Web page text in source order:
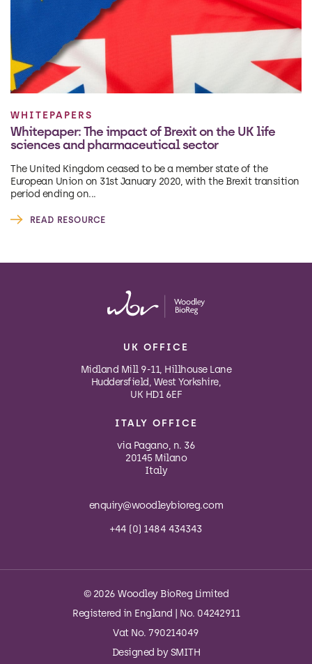
WHITEPAPERS
Whitepaper: The impact of Brexit on the UK life
sciences and pharmaceutical sector
The United Kingdom ceased to be a member state of the
European Union on 31st January 2020, with the Brexit transition
period ending on...
READ RESOURCE
UK OFFICE
Midland Mill 9-11, Hillhouse Lane
Huddersfield, West Yorkshire,
UK HD1 6EF
ITALY OFFICE
via Pagano, n. 36
20145 Milano
Italy
enquiry@woodleybioreg.com
+44 (0) 1484 434343
© 2026 Woodley BioReg Limited
Registered in England | No. 04242911
Vat No. 790214049
Designed bySMITH